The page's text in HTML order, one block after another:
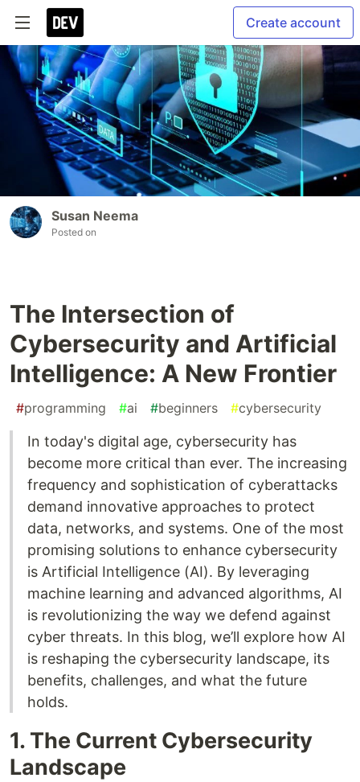
Create account
Susan Neema
Posted on
The Intersection of
Cybersecurity and Artificial
Intelligence: A New Frontier
#programming #ai #beginners #cybersecurity
In today's digital age, cybersecurity has
become more critical than ever. The increasing
frequency and sophistication of cyberattacks
demand innovative approaches to protect
data, networks, and systems. One of the most
promising solutions to enhance cybersecurity
is Artificial Intelligence (AI). By leveraging
machine learning and advanced algorithms, AI
is revolutionizing the way we defend against
cyber threats. In this blog, we’ll explore how AI
is reshaping the cybersecurity landscape, its
benefits, challenges, and what the future
holds.
1. The Current Cybersecurity
Landscape